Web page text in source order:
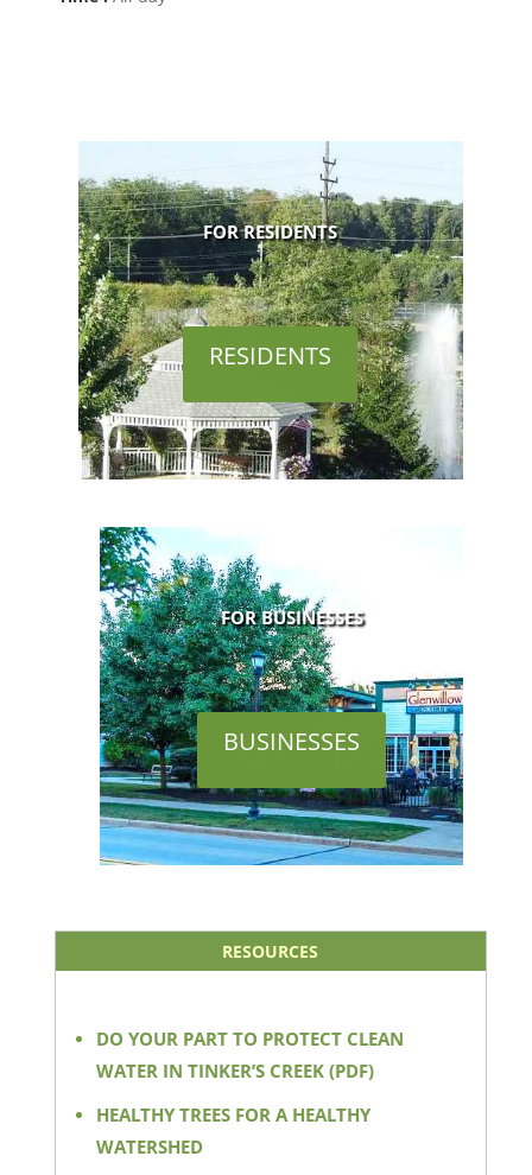
FOR RESIDENTS
RESIDENTS
FOR BUSINESSES
BUSINESSES
RESOURCES
DO YOUR PART TO PROTECT CLEAN
WATER IN TINKER’S CREEK (PDF)
HEALTHY TREES FOR A HEALTHY
WATERSHED